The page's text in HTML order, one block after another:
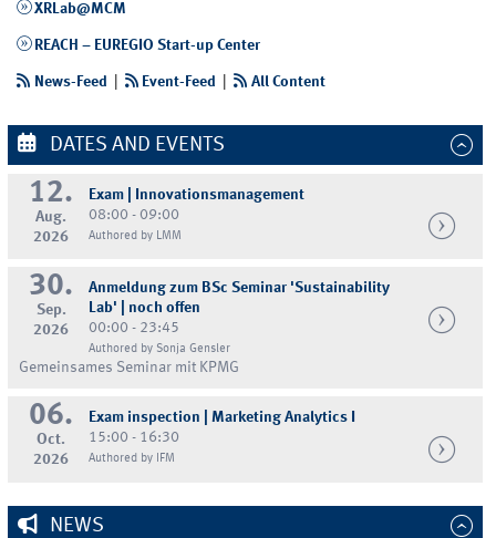
XRLab@MCM
REACH – EUREGIO Start-up Center
News-Feed Event-Feed | All Content
DATES AND EVENTS
12.
Aug.
2026
Exam | Innovationsmanagement
08:00 - 09:00
Authored by LMM
30.
Sep.
2026
Anmeldung zum BSc Seminar 'Sustainability
Lab' | noch offen
00:00 - 23:45
Authored by Sonja Gensler
Gemeinsames Seminar mit KPMG
06.
Oct.
2026
Exam inspection | Marketing Analytics I
15:00 - 16:30
Authored by IFM
NEWS